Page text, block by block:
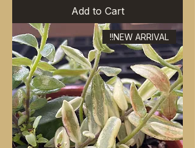
Add to Cart
NEW ARRIVAL!!